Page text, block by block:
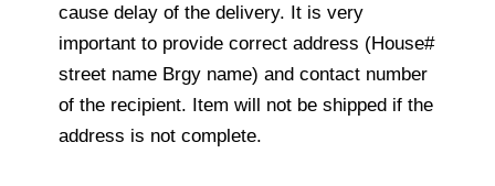
cause delay of the delivery. It is very
important to provide correct address (House#
street name Brgy name) and contact number
of the recipient. Item will not be shipped if the
address is not complete.